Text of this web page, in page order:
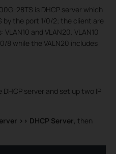
28TS is DHCP server which
the port 1/0/2; the client are
and VLAN20. VLAN10
8 while the VALN20 includes
server and set up two IP
>> DHCP Server, then